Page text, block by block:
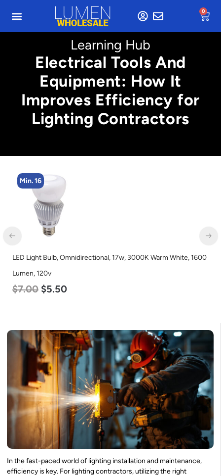
0
Learning Hub
Electrical Tools And
Equipment: How It
Improves Efficiency for
Lighting Contractors
Min. 16
LED Light Bulb, Omnidirectional, 17w, 3000K Warm White, 1600
Lumen, 120v
7.00 $5.50
In the fast-paced world of lighting installation and maintenance,
efficiency is key. For lighting contractors, utilizing the right